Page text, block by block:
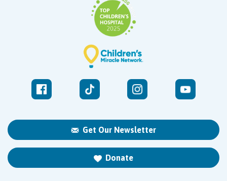
Get Our Newsletter
Donate